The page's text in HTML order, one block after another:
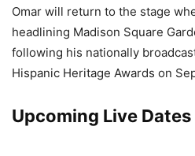
Omar will return to the stage
headlining Madison Square
following his nationally
Hispanic Heritage Awards on
Upcoming Live Dates